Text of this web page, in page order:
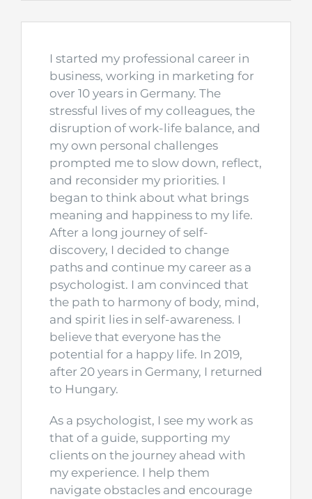
I started my professional career in
business, working in marketing for
over 10 years in Germany. The
stressful lives of my colleagues, the
disruption of work-life balance, and
my own personal challenges
prompted me to slow down, reflect,
and reconsider my priorities. I
began to think about what brings
meaning and happiness to my life.
After a long journey of self-
discovery, I decided to change
paths and continue my career as a
psychologist. I am convinced that
the path to harmony of body, mind,
and spirit lies in self-awareness. I
believe that everyone has the
potential for a happy life. In 2019,
after 20 years in Germany, I returned
to Hungary.
As a psychologist, I see my work as
that of a guide, supporting my
clients on the journey ahead with
my experience. I help them
navigate obstacles and encourage